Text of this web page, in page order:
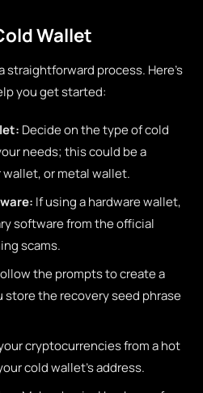
Wallet
straightforward process. Here’s
you get started:
Decide on the type of cold
needs; this could be a
or metal wallet.
If using a hardware wallet,
software from the official
scams.
the prompts to create a
store the recovery seed phrase
cryptocurrencies from a hot
cold wallet’s address.